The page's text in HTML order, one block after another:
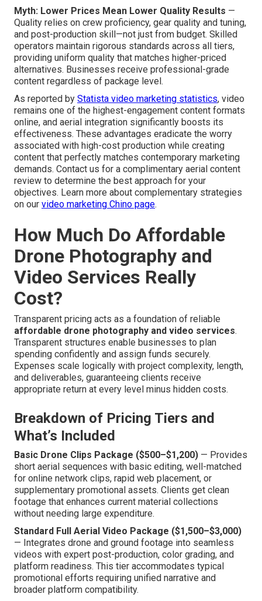
Myth: Lower Prices Mean Lower Quality Results —
Quality relies on crew proficiency, gear quality and tuning,
and post-production skill—not just from budget. Skilled
operators maintain rigorous standards across all tiers,
providing uniform quality that matches higher-priced
alternatives. Businesses receive professional-grade
content regardless of package level.
As reported by Statista video marketing statistics, video
remains one of the highest-engagement content formats
online, and aerial integration significantly boosts its
effectiveness. These advantages eradicate the worry
associated with high-cost production while creating
content that perfectly matches contemporary marketing
demands. Contact us for a complimentary aerial content
review to determine the best approach for your
objectives. Learn more about complementary strategies
on our video marketing Chino page.
How Much Do Affordable
Drone Photography and
Video Services Really
Cost?
Transparent pricing acts as a foundation of reliable
affordable drone photography and video services.
Transparent structures enable businesses to plan
spending confidently and assign funds securely.
Expenses scale logically with project complexity, length,
and deliverables, guaranteeing clients receive
appropriate return at every level minus hidden costs.
Breakdown of Pricing Tiers and
What’s Included
Basic Drone Clips Package ($500–$1,200) — Provides
short aerial sequences with basic editing, well-matched
for online network clips, rapid web placement, or
supplementary promotional assets. Clients get clean
footage that enhances current material collections
without needing large expenditure.
Standard Full Aerial Video Package ($1,500–$3,000)
— Integrates drone and ground footage into seamless
videos with expert post-production, color grading, and
platform readiness. This tier accommodates typical
promotional efforts requiring unified narrative and
broader platform compatibility.